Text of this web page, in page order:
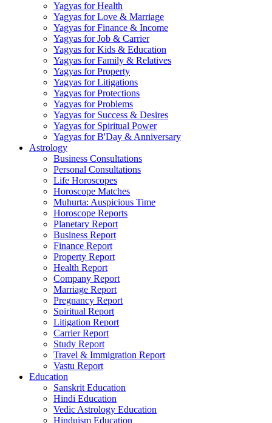
Yagyas for Health
Yagyas for Love & Marriage
Yagyas for Finance & Income
Yagyas for Job & Carrier
Yagyas for Kids & Education
Yagyas for Family & Relatives
Yagyas for Property
Yagyas for Litigations
Yagyas for Protections
Yagyas for Problems
Yagyas for Success & Desires
Yagyas for Spiritual Power
Yagyas for B'Day & Anniversary
Astrology
Business Consultations
Personal Consultations
Life Horoscopes
Horoscope Matches
Muhurta: Auspicious Time
Horoscope Reports
Planetary Report
Business Report
Finance Report
Property Report
Health Report
Company Report
Marriage Report
Pregnancy Report
Spiritual Report
Litigation Report
Carrier Report
Study Report
Travel & Immigration Report
Vastu Report
Education
Sanskrit Education
Hindi Education
Vedic Astrology Education
Hinduism Education